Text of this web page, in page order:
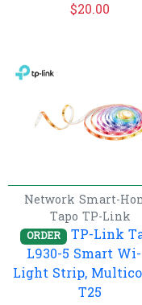
$20.00
NetworkSmart-
Tapo TP-Link
ORDER
TP-Link
L930-5 Smart
Light Strip,
T25